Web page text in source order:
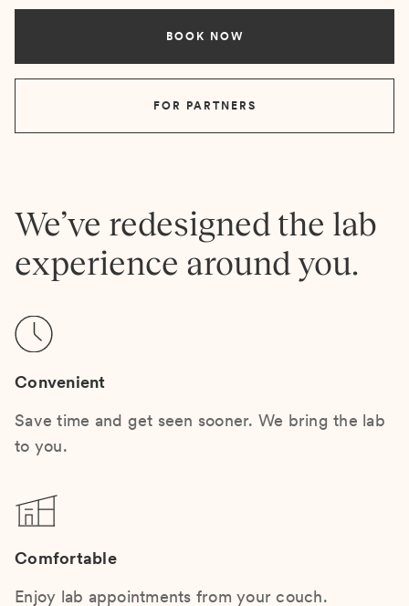
BOOK NOW
FOR PARTNERS
We’ve redesigned the lab
experience around you.
Convenient
Save time and get seen sooner. We bring the lab
to you.
Comfortable
Enjoy lab appointments from your couch.